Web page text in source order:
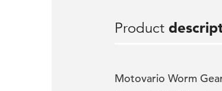
Product
Motovario Worm